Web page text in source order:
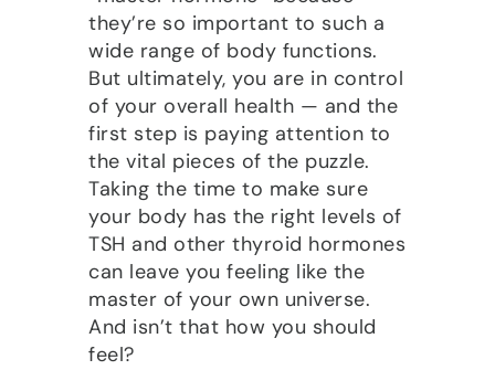
they’re so important to such a
wide range of body functions.
But ultimately, you are in control
of your overall health — and the
first step is paying attention to
the vital pieces of the puzzle.
Taking the time to make sure
your body has the right levels of
TSH and other thyroid hormones
can leave you feeling like the
master of your own universe.
And isn’t that how you should
feel?